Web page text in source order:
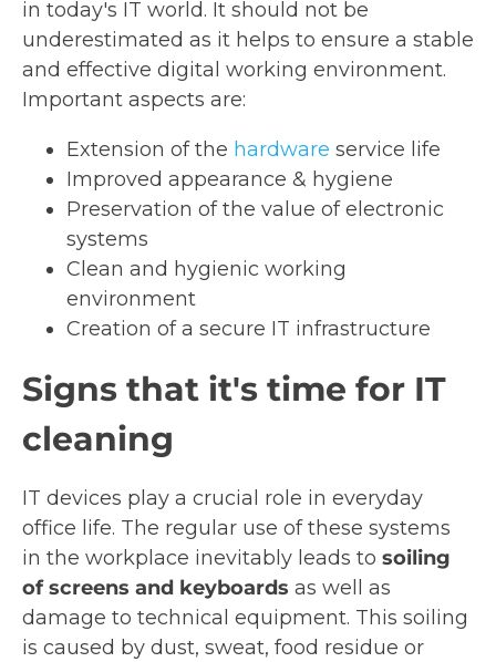
in today's IT world. It should not be
underestimated as it helps to ensure a stable
and effective digital working environment.
Important aspects are:
Extension of the hardware service life
Improved appearance & hygiene
Preservation of the value of electronic
systems
Clean and hygienic working
environment
Creation of a secure IT infrastructure
Signs that it's time for IT
cleaning
IT devices play a crucial role in everyday
office life. The regular use of these systems
in the workplace inevitably leads to soiling
of screens and keyboards as well as
damage to technical equipment. This soiling
is caused by dust, sweat, food residue or